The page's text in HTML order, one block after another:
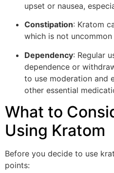
upset or nausea,
Constipation: Kratom
which is not uncommon
Dependency: Regular
dependence or
to use moderation and
other essential
What to
Using Kratom
Before you decide to use
points: